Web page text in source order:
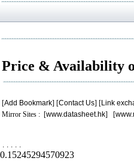
Price & Availability
[Add Bookmark] [Contact Us] [Link
Mirror Sites : [www.datasheet.hk] [
. . . . .
0.15245294570923